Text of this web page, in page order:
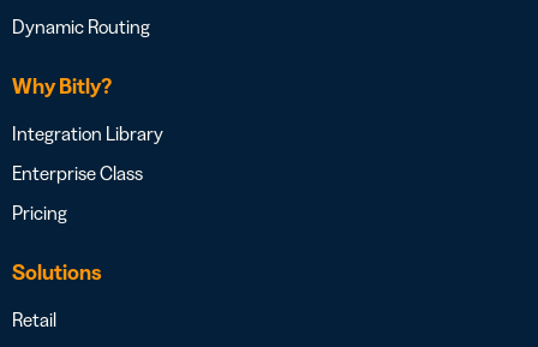
Dynamic Routing
Why Bitly?
Integration Library
Enterprise Class
Pricing
Solutions
Retail